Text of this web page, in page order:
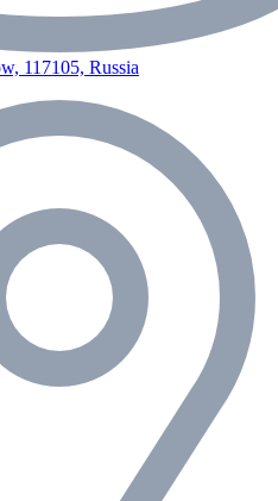
117105, Russia